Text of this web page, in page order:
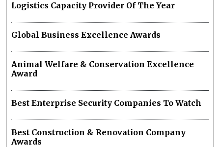
Logistics Capacity Provider Of The Year
Global Business Excellence Awards
Animal Welfare & Conservation Excellence
Award
Best Enterprise Security Companies To Watch
Best Construction & Renovation Company
Awards